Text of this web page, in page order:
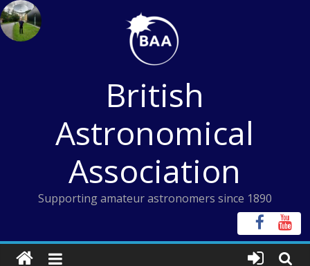
Skip
to
content
British
Astronomical
Association
Supporting amateur astronomers since 1890